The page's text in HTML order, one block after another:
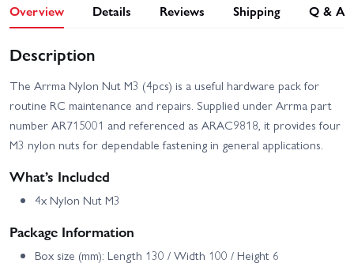
Arrma Kraton V6 6S EXB
Arrma Limitless V2 Speed
Bash Roller
Arrma Notorious 6S V5
Arrma Outcast 4S V2
Arrma Quake 223S BLX
Arrma Talion 6S V6 EXB
RTR
6S RTR
Overview Details Reviews Shipping Q & A
Description
The Arrma Nylon Nut M3 (4pcs) is a useful hardware pack for
routine RC maintenance and repairs. Supplied under Arrma part
number AR715001 and referenced as ARAC9818, it provides four
M3 nylon nuts for dependable fastening in general applications.
What’s Included
4x Nylon Nut M3
Package Information
Box size (mm): Length 130 / Width 100 / Height 6